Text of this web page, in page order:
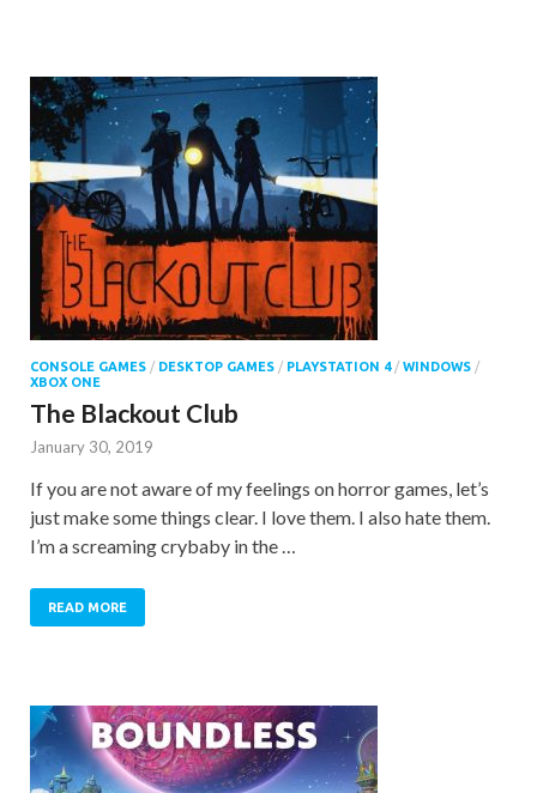
CONSOLE GAMES / DESKTOP GAMES / PLAYSTATION 4/ WINDOWS /
XBOX ONE
The Blackout Club
January 30, 2019
If you are not aware of my feelings on horror games, let’s
just make some things clear. I love them. I also hate them.
I’m a screaming crybaby in the …
READ MORE